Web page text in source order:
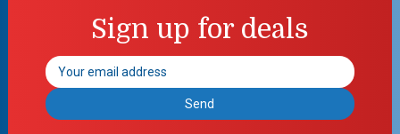
Sign up for deals
Email
Address